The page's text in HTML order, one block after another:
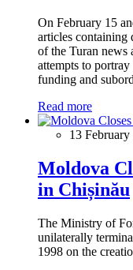
On February 15
articles containing
of the Turan news
attempts to portray
funding and
Read more
13
Moldova
in Chișinău
The Ministry of
unilaterally
1998 on the